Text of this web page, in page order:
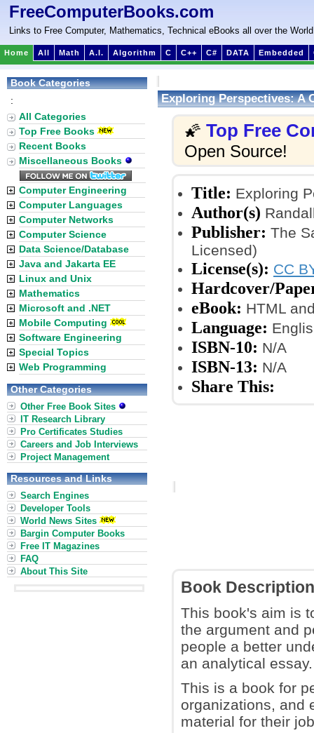
FreeComputerBooks.com
Links to Free Computer, Mathematics, Technical eBooks all over the World
Home All Math A.I. Algorithm C C++ C# DATA Embedded
Exploring Perspectives: A
🌠 Top Free
Open Source!
Title: Exploring
Author(s)
Publisher: The
Licensed)
License(s): CC
Hardcover/
eBook: HTML
Language:
ISBN-10: N/A
ISBN-13: N/A
Share This:
Book Description
This book's aim is
the argument and
people a better
an analytical essay.
This is a book for
organizations, and
material for their
Book Categories
:
All Categories
Top Free Books
Recent Books
Miscellaneous Books
Computer Engineering
Computer Languages
Computer Networks
Computer Science
Data Science/Database
Java and Jakarta EE
Linux and Unix
Mathematics
Microsoft and .NET
Mobile Computing
Software Engineering
Special Topics
Web Programming
Other Categories
Other Free Book Sites
IT Research Library
Pro Certificates Studies
Careers and Job Interviews
Project Management
Resources and Links
Search Engines
Developer Tools
World News Sites
Bargin Computer Books
Free IT Magazines
FAQ
About This Site